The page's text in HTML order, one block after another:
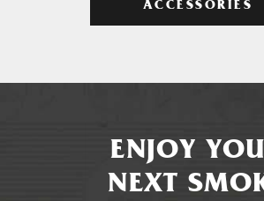
ACCESSORIES
ENJOY
NEXT